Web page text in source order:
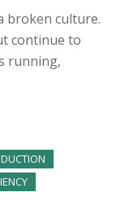
broken culture.
continue to
running,